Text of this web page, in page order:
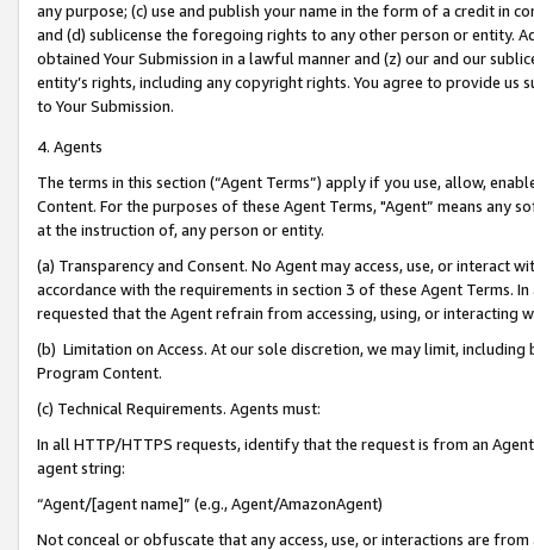
any purpose; (c) use and publish your name in the form of a credit in
and (d) sublicense the foregoing rights to any other person or entity.
obtained Your Submission in a lawful manner and (z) our and our
entity’s rights, including any copyright rights. You agree to provide us
to Your Submission.
4. Agents
The terms in this section (“Agent Terms”) apply if you use, allow,
Content. For the purposes of these Agent Terms, "Agent” means
at the instruction of, any person or entity.
(a) Transparency and Consent. No Agent may access, use, or
accordance with the requirements in section 3 of these Agent Terms.
requested that the Agent refrain from accessing, using, or interacting
(b) Limitation on Access. At our sole discretion, we may limit,
Program Content.
(c) Technical Requirements. Agents must:
In all HTTP/HTTPS requests, identify that the request is from an
agent string:
“Agent/[agent name]” (e.g., Agent/AmazonAgent)
Not conceal or obfuscate that any access, use, or interactions are